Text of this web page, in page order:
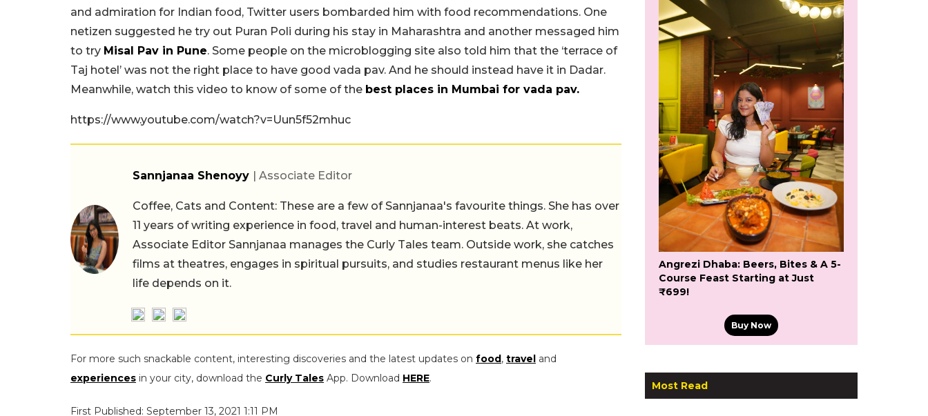
and admiration for Indian food, Twitter users bombarded him with food recommendations. One
netizen suggested he try out Puran Poli during his stay in Maharashtra and another messaged him
to try Misal Pav in Pune. Some people on the microblogging site also told him that the ‘terrace of
Taj hotel’ was not the right place to have good vada pav. And he should instead have it in Dadar.
Meanwhile, watch this video to know of some of the best places in Mumbai for vada pav.
https://www.youtube.com/watch?v=Uun5f52mhuc
Sannjanaa Shenoyy | Associate Editor
Coffee, Cats and Content: These are a few of Sannjanaa's favourite things. She has over
11 years of writing experience in food, travel and human-interest beats. At work,
Associate Editor Sannjanaa manages the Curly Tales team. Outside work, she catches
films at theatres, engages in spiritual pursuits, and studies restaurant menus like her
life depends on it.
For more such snackable content, interesting discoveries and the latest updates on food, travel and
experiences in your city, download the Curly Tales App. Download HERE.
First Published: September 13, 2021 1:11 PM
Angrezi Dhaba: Beers, Bites & A 5-
Course Feast Starting at Just
₹699!
Buy Now
Most Read